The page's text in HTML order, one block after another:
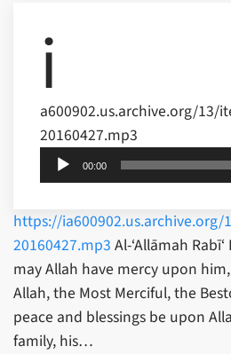
i
a600902.us.archive.org/13/
20160427.mp3
Player
00:00
https://ia600902.us.archive.org/
20160427.mp3 Al-‘Allāmah
may Allah have mercy upon
Allah, the Most Merciful, the
peace and blessings be upon
family, his…